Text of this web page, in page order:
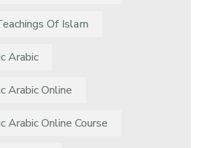
Of Islam
Arabic
Arabic Online
Arabic Online Course